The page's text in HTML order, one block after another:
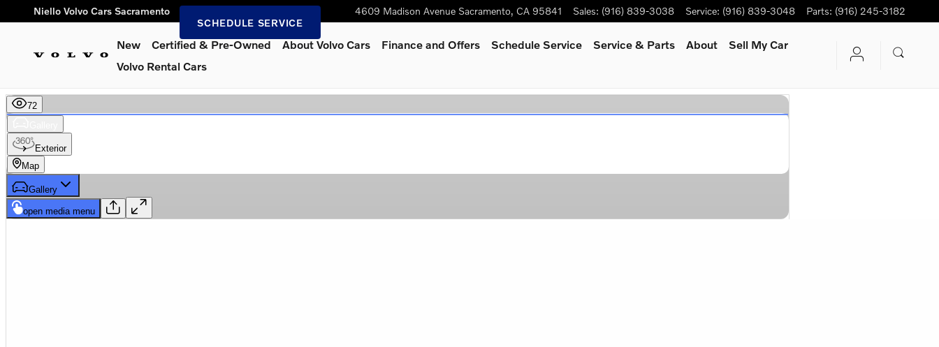
Skip to main content
Niello Volvo Cars Sacramento 4609 Madison Avenue Sacramento, CA 95841 Sales: (916) 839-3038 Service: (916) 839-3048 Parts: (916) 245-3182
SCHEDULE SERVICE
New Certified & Pre-Owned About Volvo Cars Finance and Offers Schedule Service Service & Parts About
Sell My Car
Volvo Rental Cars